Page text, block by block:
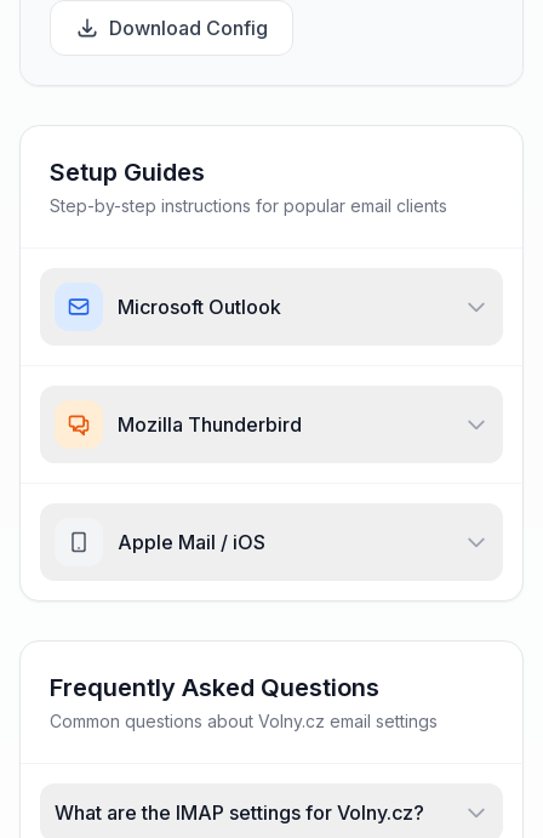
Download Config
Setup Guides
Step-by-step instructions for popular email clients
Microsoft Outlook
Mozilla Thunderbird
Apple Mail / iOS
Frequently Asked Questions
Common questions about Volny.cz email settings
What are the IMAP settings for Volny.cz?